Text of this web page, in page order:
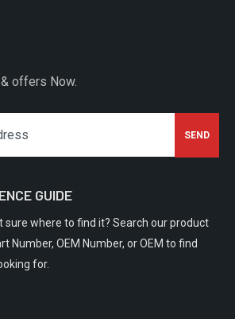
offers Now.
GUIDE
sure where to find it? Search our product
Number, OEM Number, or OEM to find
for.